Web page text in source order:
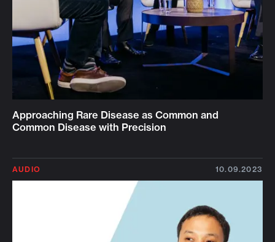
Approaching Rare Disease as Common and
Common Disease with Precision
AUDIO 10.09.2023